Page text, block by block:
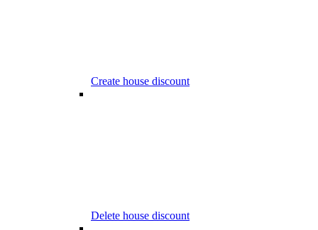
Create house discount
Delete house discount